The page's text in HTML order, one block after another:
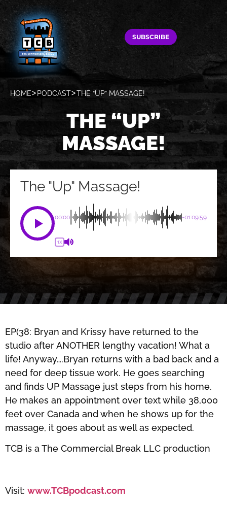
SUBSCRIBE
HOME PODCAST THE “UP” MASSAGE!
THE “UP”
MASSAGE!
The "Up" Massage!
00:00 -01:09:59
1X
EP(38: Bryan and Krissy have returned to the
studio after ANOTHER lengthy vacation! What a
life! Anyway….Bryan returns with a bad back and a
need for deep tissue work. He goes searching
and finds UP Massage just steps from his home.
He makes an appointment over text while 38,000
feet over Canada and when he shows up for the
massage, it goes about as well as expected.
TCB is a The Commercial Break LLC production
Visit: www.TCBpodcast.com